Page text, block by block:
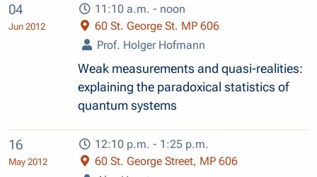
04
Jun 2012
11:10 a.m. - noon
60 St. George St. MP 606
Prof. Holger Hofmann
Weak measurements and quasi-realities:
explaining the paradoxical statistics of
quantum systems
16
May 2012
12:10 p.m. - 1:25 p.m.
60 St. George Street, MP 606